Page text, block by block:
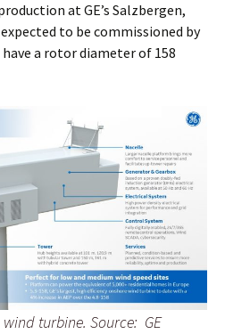
at GE’s Salzbergen,
to be commissioned by
a rotor diameter of 158
wind turbine. Source: GE